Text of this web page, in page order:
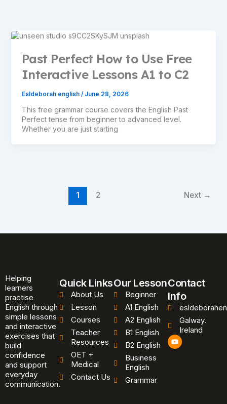
Past Perfect How to Use Free
Interactive Lessons A1 to C2
Esldeborah english / June 28, 2026
This free grammar course covers the English Past
Perfect tense from beginner to advanced level.
Whether you are just starting
1 2 Next →
Helping
learners
practise
English through
simple lessons
and interactive
exercises that
build
confidence
and support
everyday
communication.
Quick Links
About Us
Lesson
Courses
Teacher
Resources
OET +
Medical
Contact Us
Our Lesson
Beginner
A1 English
A2 English
B1 English
B2 English
Business
English
Grammar
Contact
Info
Galway.
Ireland
Y
o
u